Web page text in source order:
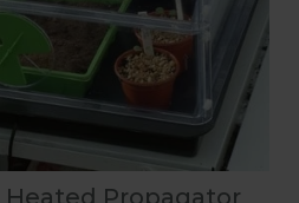
Propagator